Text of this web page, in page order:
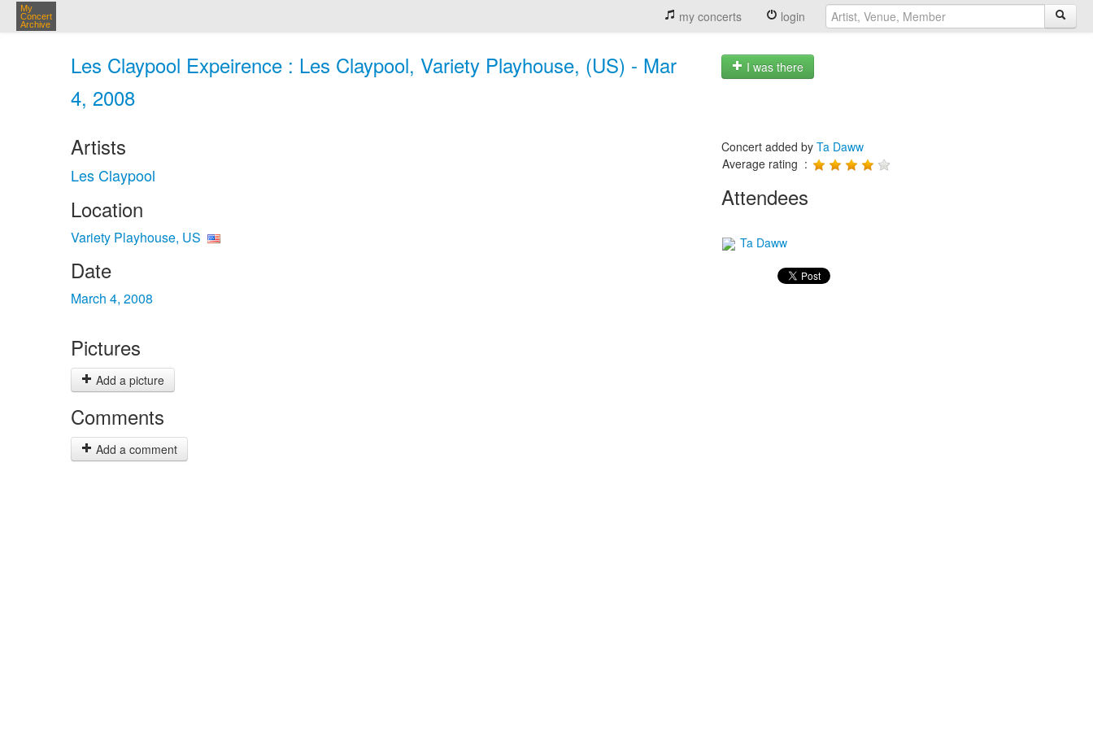
My
Concert
Archive
my concerts login
Les Claypool Expeirence : Les Claypool, Variety Playhouse, (US) - Mar
4, 2008
I was there
Artists
Les Claypool
Location
Variety Playhouse, US
Date
March 4, 2008
Pictures
Add a picture
Comments
Add a comment
Concert added by Ta Daww
Average rating :
Attendees
Ta Daww